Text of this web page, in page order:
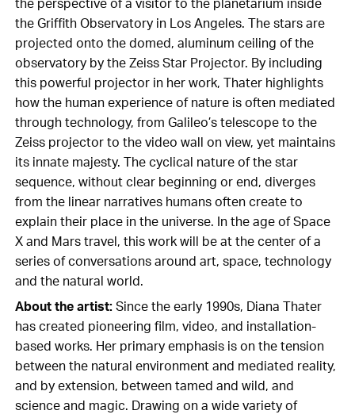
the perspective of a visitor to the planetarium inside
the Griffith Observatory in Los Angeles. The stars are
projected onto the domed, aluminum ceiling of the
observatory by the Zeiss Star Projector. By including
this powerful projector in her work, Thater highlights
how the human experience of nature is often mediated
through technology, from Galileo’s telescope to the
Zeiss projector to the video wall on view, yet maintains
its innate majesty. The cyclical nature of the star
sequence, without clear beginning or end, diverges
from the linear narratives humans often create to
explain their place in the universe. In the age of Space
X and Mars travel, this work will be at the center of a
series of conversations around art, space, technology
and the natural world.
About the artist:Since the early 1990s, Diana Thater
has created pioneering film, video, and installation-
based works. Her primary emphasis is on the tension
between the natural environment and mediated reality,
and by extension, between tamed and wild, and
science and magic. Drawing on a wide variety of